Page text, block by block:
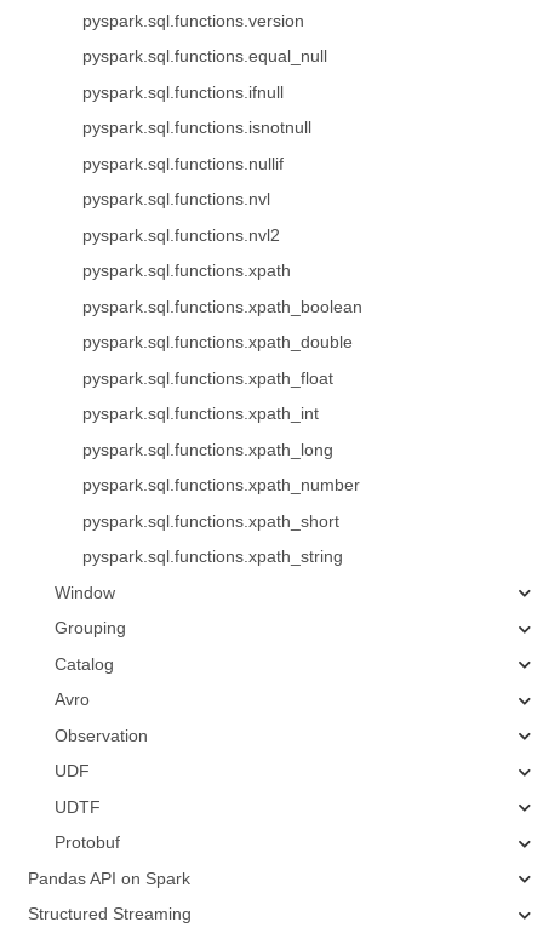
pyspark.sql.functions.version
pyspark.sql.functions.equal_null
pyspark.sql.functions.ifnull
pyspark.sql.functions.isnotnull
pyspark.sql.functions.nullif
pyspark.sql.functions.nvl
pyspark.sql.functions.nvl2
pyspark.sql.functions.xpath
pyspark.sql.functions.xpath_boolean
pyspark.sql.functions.xpath_double
pyspark.sql.functions.xpath_float
pyspark.sql.functions.xpath_int
pyspark.sql.functions.xpath_long
pyspark.sql.functions.xpath_number
pyspark.sql.functions.xpath_short
pyspark.sql.functions.xpath_string
Window
Grouping
Catalog
Avro
Observation
UDF
UDTF
Protobuf
Pandas API on Spark
Structured Streaming